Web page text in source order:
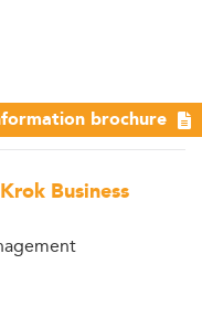
Business
brochure